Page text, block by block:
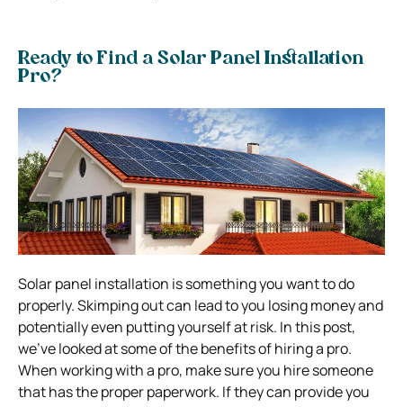
Ready to Find a Solar Panel Installation
Pro?
Solar panel installation is something you want to do
properly. Skimping out can lead to you losing money and
potentially even putting yourself at risk. In this post,
we’ve looked at some of the benefits of hiring a pro.
When working with a pro, make sure you hire someone
that has the proper paperwork. If they can provide you